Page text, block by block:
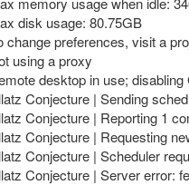
disk usage: 80.75GB
change preferences, visit a
using a proxy
desktop in use;
Conjecture | Sending
Conjecture | Reporting 1
Conjecture | Requesting
Conjecture | Scheduler
Conjecture | Server error: